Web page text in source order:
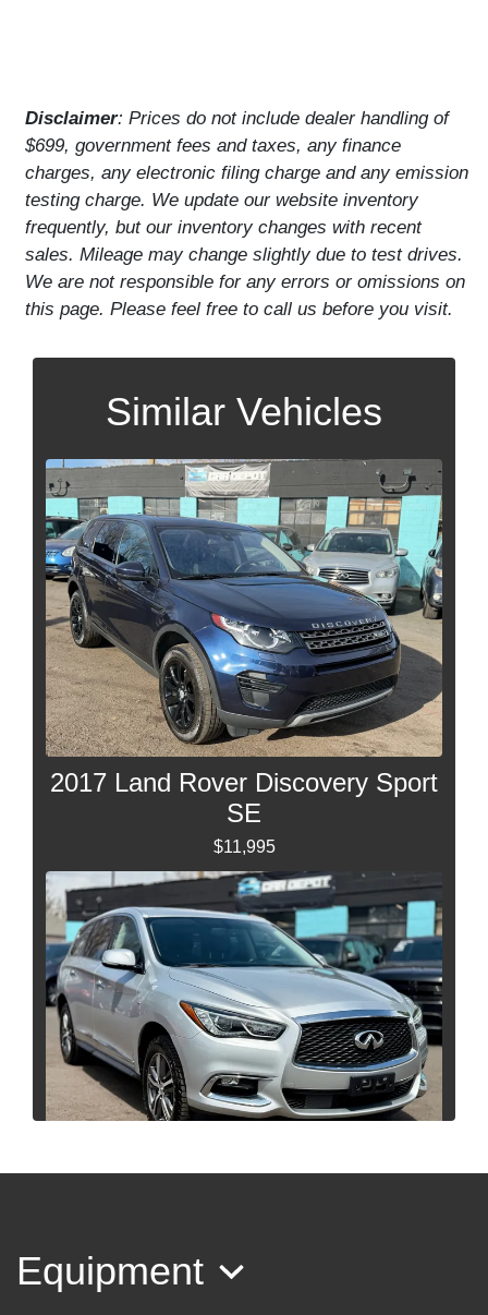
Disclaimer: Prices do not include dealer handling of
$699, government fees and taxes, any finance
charges, any electronic filing charge and any emission
testing charge. We update our website inventory
frequently, but our inventory changes with recent
sales. Mileage may change slightly due to test drives.
We are not responsible for any errors or omissions on
this page. Please feel free to call us before you visit.
Similar Vehicles
2017 Land Rover Discovery Sport
SE
$11,995
Equipment